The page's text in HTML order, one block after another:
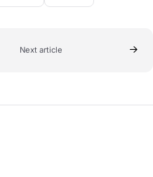
Next article